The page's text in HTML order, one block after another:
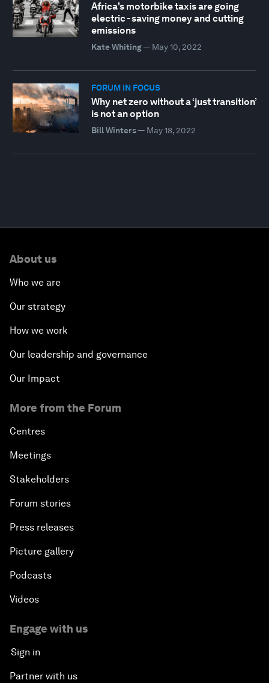
Africa's motorbike taxis are going
electric - saving money and cutting
emissions
Kate Whiting— May 10, 2022
FORUM IN FOCUS
Why net zero without a ‘just transition’
is not an option
Bill Winters— May 18, 2022
About us
Who we are
Our strategy
How we work
Our leadership and governance
Our Impact
More from the Forum
Centres
Meetings
Stakeholders
Forum stories
Press releases
Picture gallery
Podcasts
Videos
Engage with us
Sign in
Partner with us